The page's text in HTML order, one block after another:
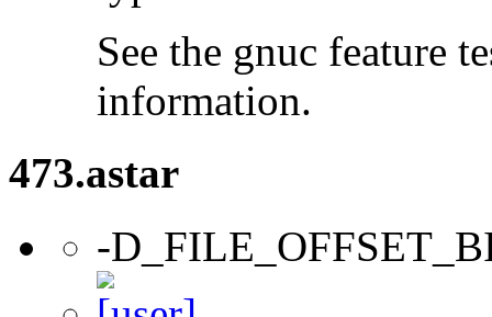
See the gnuc feature
information.
473.astar
-